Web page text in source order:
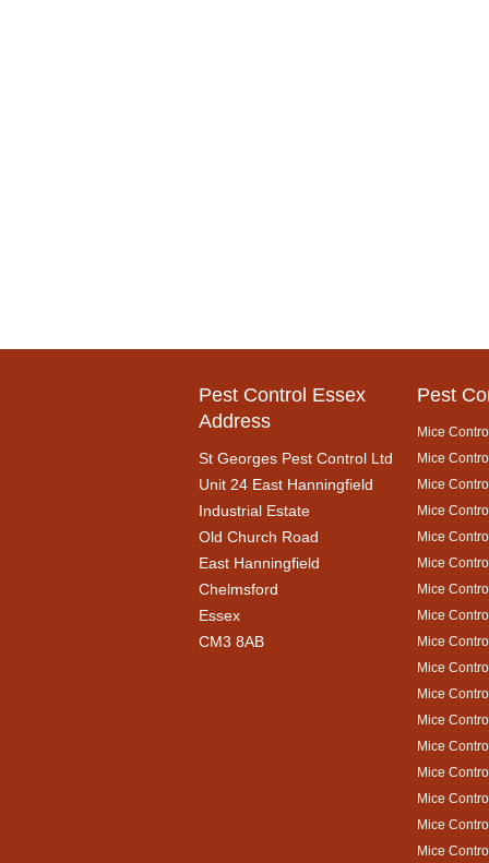
Pest Control Essex
Address
St Georges Pest Control Ltd
Unit 24 East Hanningfield
Industrial Estate
Old Church Road
East Hanningfield
Chelmsford
Essex
CM3 8AB
Pest
Mice
Mice
Mice
Mice
Mice
Mice
Mice
Mice
Mice
Mice
Mice
Mice
Mice
Mice
Mice
Mice
Mice